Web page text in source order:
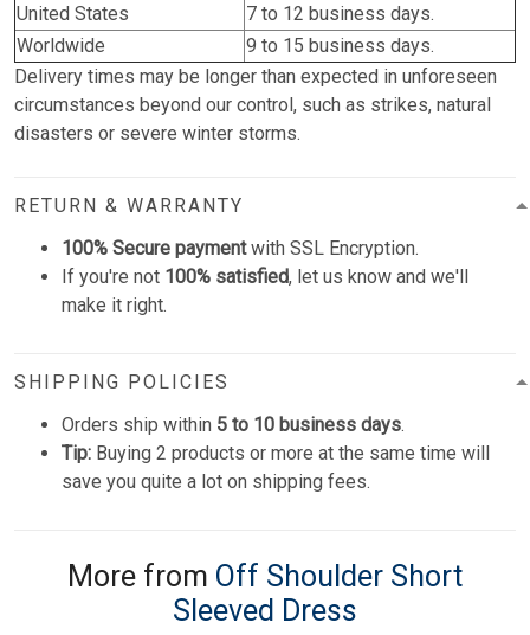
United States
7 to 12 business days.
Worldwide
9 to 15 business days.
Delivery times may be longer than expected in unforeseen
circumstances beyond our control, such as strikes, natural
disasters or severe winter storms.
RETURN & WARRANTY
100% Secure paymentwith SSL Encryption.
If you're not 100% satisfied, let us know and we'll
make it right.
SHIPPING POLICIES
Orders ship within 5 to 10 business days.
Tip: Buying 2 products or more at the same time will
save you quite a lot on shipping fees.
More from Off Shoulder Short
Sleeved Dress